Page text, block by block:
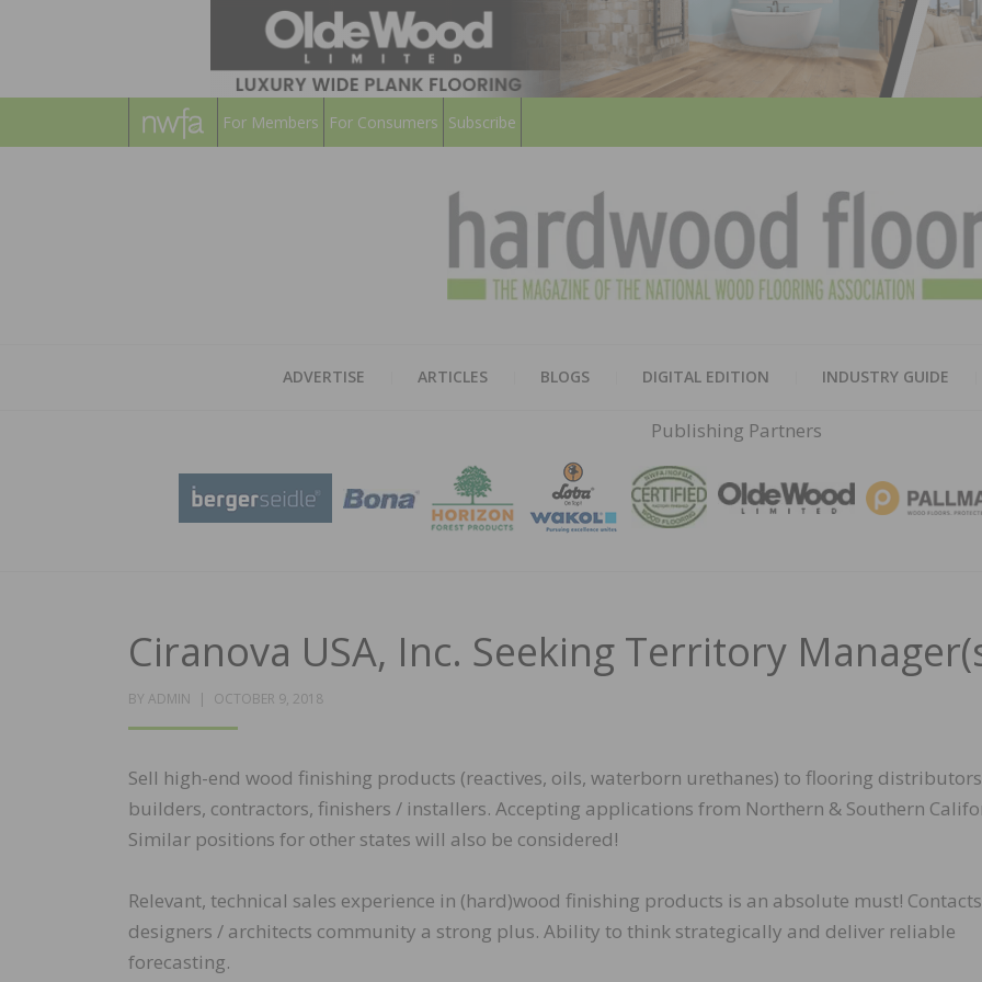
For Members For Consumers Subscribe
ADVERTISE ARTICLES BLOGS DIGITAL EDITION INDUSTRY GUIDE
Publishing Partners
Ciranova USA, Inc. Seeking Territory
BY ADMIN
POSTED
OCTOBER 9, 2018
Sell high-end wood finishing products (reactives, oils, waterborn urethanes) to flooring
builders, contractors, finishers / installers. Accepting applications from Northern & Southern
Similar positions for other states will also be considered!
Relevant, technical sales experience in (hard)wood finishing products is an absolute must!
designers / architects community a strong plus. Ability to think strategically and deliver reliable
forecasting.